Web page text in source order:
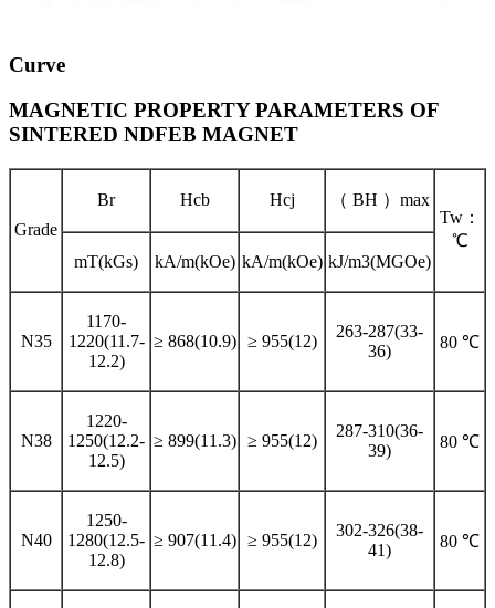
Curve
MAGNETIC PROPERTY PARAMETERS OF
SINTERED NDFEB MAGNET
Grade
Br Hcb Hcj
（ BH ）max
Tw：
℃
mT(kGs)
kA/m(kOe) kA/m(kOe) kJ/m3(MGOe)
N35
1170-
1220(11.7-
12.2)
≥ 868(10.9) ≥ 955(12)
263-287(33-
36)
80 ℃
N38
1220-
1250(12.2-
12.5)
≥ 899(11.3) ≥ 955(12)
287-310(36-
39)
80 ℃
N40
1250-
1280(12.5-
12.8)
≥ 907(11.4) ≥ 955(12)
302-326(38-
41)
80 ℃